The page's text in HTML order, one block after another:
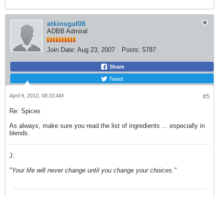
atkinsgal08
ADBB Admiral
Join Date: Aug 23, 2007 Posts: 5787
Share
Tweet
#5
April 9, 2010, 08:33 AM
Re: Spices
As always, make sure you read the list of ingredients ... especially in
blends.
J.
"Your life will never change until you change your choices."